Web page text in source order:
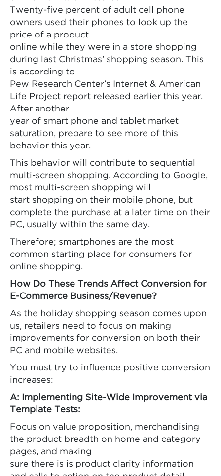
Twenty-five percent of adult cell phone
owners used their phones to look up the
price of a product
online while they were in a store shopping
during last Christmas’ shopping season. This
is according to
Pew Research Center’s Internet & American
Life Project report released earlier this year.
After another
year of smart phone and tablet market
saturation, prepare to see more of this
behavior this year.
This behavior will contribute to sequential
multi-screen shopping. According to Google,
most multi-screen shopping will
start shopping on their mobile phone, but
complete the purchase at a later time on their
PC, usually within the same day.
Therefore; smartphones are the most
common starting place for consumers for
online shopping.
How Do These Trends Affect Conversion for
E-Commerce Business/Revenue?
As the holiday shopping season comes upon
us, retailers need to focus on making
improvements for conversion on both their
PC and mobile websites.
You must try to influence positive conversion
increases:
A: Implementing Site-Wide Improvement via
Template Tests:
Focus on value proposition, merchandising
the product breadth on home and category
pages, and making
sure there is is product clarity information